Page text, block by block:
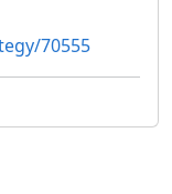
70555